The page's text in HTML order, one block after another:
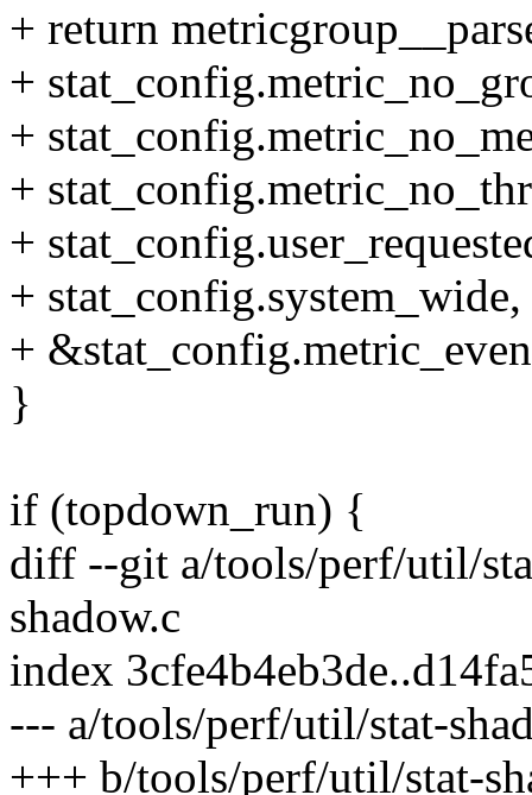
+ return
+
+
+
+
+ stat_config.system_wide,
+
}
if (topdown_run) {
diff --git a/tools/perf/util/
shadow.c
index
--- a/tools/perf/util/stat-
+++ b/tools/perf/util/stat-